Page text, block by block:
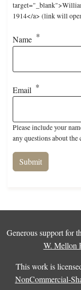
1914</a> (link will
Name
Email
Please include your
any questions about
Generous support for
W. Mellon
This work is
NonCommercial-